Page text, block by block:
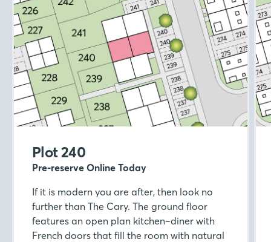
Plot 240
Pre-reserve Online Today
If it is modern you are after, then look no
further than The Cary. The ground floor
features an open plan kitchen–diner with
French doors that fill the room with natural